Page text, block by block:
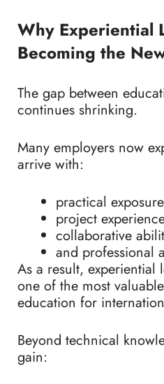
Why Experiential
Becoming the
The gap between
continues shrinking.
Many employers now
arrive with:
practical
project
collaborative
and professional
As a result, experiential
one of the most
education for
Beyond technical
gain: